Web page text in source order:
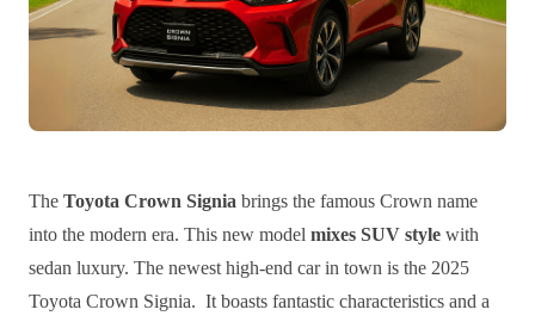
The Toyota Crown Signia brings the famous Crown name
into the modern era. This new model mixes SUV style with
sedan luxury. The newest high-end car in town is the 2025
Toyota Crown Signia. It boasts fantastic characteristics and a